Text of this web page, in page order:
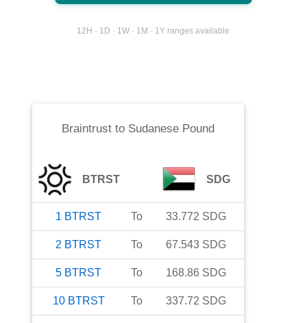
12H · 1D · 1W · 1M · 1Y ranges available
Braintrustto Sudanese Pound
BTRST SDG
1 BTRST To 33.772 SDG
2 BTRST To 67.543 SDG
5 BTRST To 168.86 SDG
10 BTRST To 337.72 SDG